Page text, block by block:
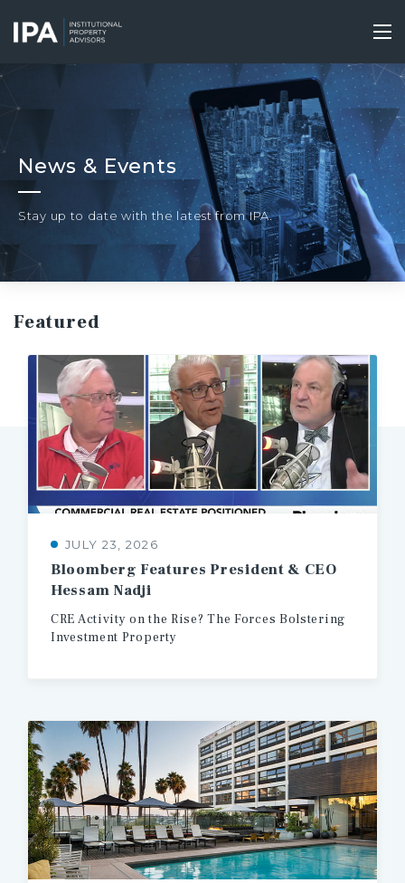
main
News & Events
Stay up to date with the latest from IPA.
Featured
JULY 23, 2026
Bloomberg Features President & CEO
Hessam Nadji
CRE Activity on the Rise? The Forces Bolstering
Investment Property